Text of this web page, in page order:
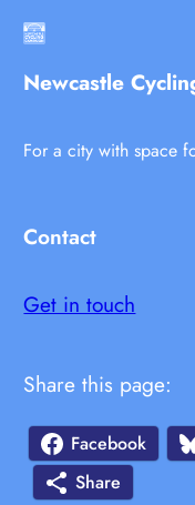
Newcastle
For a city with space
Contact
Get in touch
Share this page:
Facebook
Share